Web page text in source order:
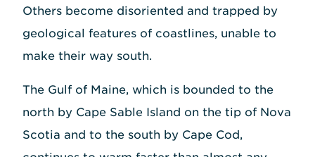
Others become disoriented and trapped by
geological features of coastlines, unable to
make their way south.
The Gulf of Maine, which is bounded to the
north by Cape Sable Island on the tip of Nova
Scotia and to the south by Cape Cod,